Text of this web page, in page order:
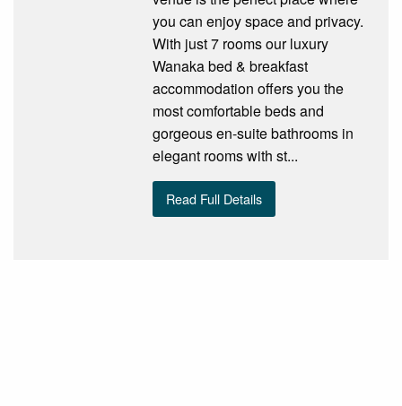
you can enjoy space and privacy.
With just 7 rooms our luxury
Wanaka bed & breakfast
accommodation offers you the
most comfortable beds and
gorgeous en-suite bathrooms in
elegant rooms with st...
Read Full Details